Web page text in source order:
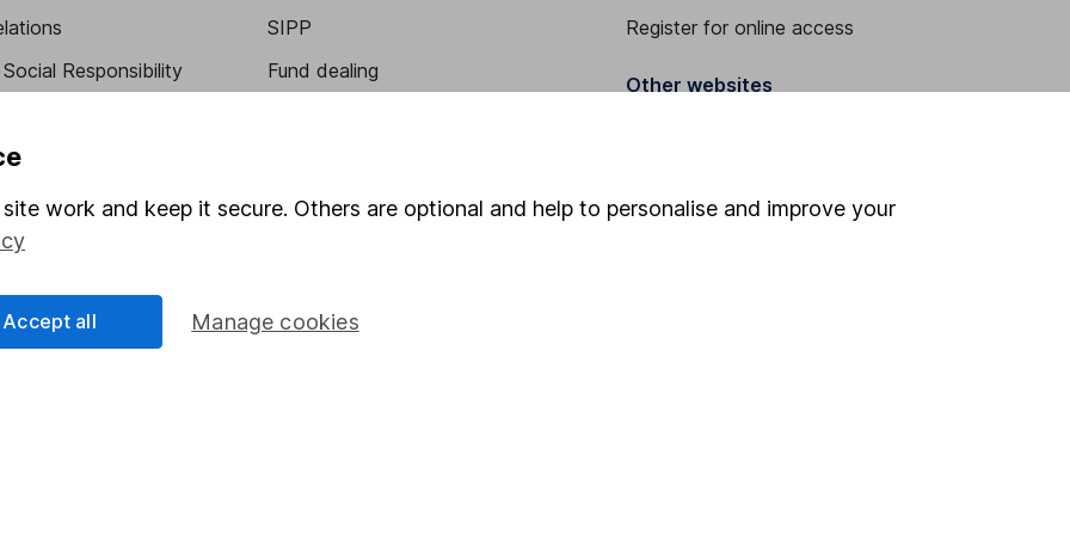
Responsibility
verification
SIPP
Fund dealing
Savings accounts
Register for online access
Other websites
work and keep it secure. Others are optional and help to personalise and improve your
Manage cookies
Accept all